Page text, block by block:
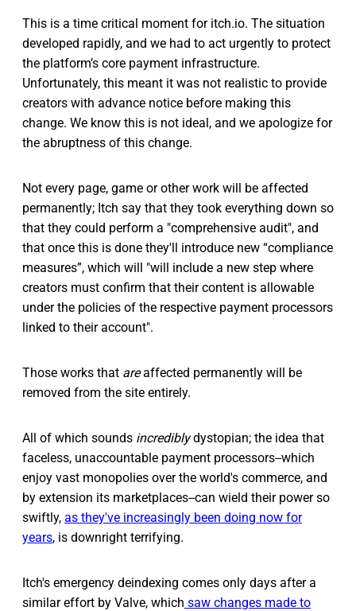
This is a time critical moment for itch.io. The situation
developed rapidly, and we had to act urgently to protect
the platform’s core payment infrastructure.
Unfortunately, this meant it was not realistic to provide
creators with advance notice before making this
change. We know this is not ideal, and we apologize for
the abruptness of this change.
Not every page, game or other work will be affected
permanently; Itch say that they took everything down so
that they could perform a "comprehensive audit", and
that once this is done they'll introduce new “compliance
measures”, which will "will include a new step where
creators must confirm that their content is allowable
under the policies of the respective payment processors
linked to their account".
Those works that areaffected permanently will be
removed from the site entirely.
All of which sounds incrediblydystopian; the idea that
faceless, unaccountable payment processors--which
enjoy vast monopolies over the world's commerce, and
by extension its marketplaces--can wield their power so
swiftly, as they've increasingly been doing now for
years, is downright terrifying.
Itch's emergency deindexing comes only days after a
similar effort by Valve, which saw changes made to